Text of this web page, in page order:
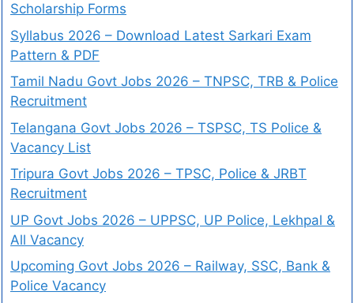
Scholarship Forms
Syllabus 2026 – Download Latest Sarkari Exam
Pattern & PDF
Tamil Nadu Govt Jobs 2026 – TNPSC, TRB & Police
Recruitment
Telangana Govt Jobs 2026 – TSPSC, TS Police &
Vacancy List
Tripura Govt Jobs 2026 – TPSC, Police & JRBT
Recruitment
UP Govt Jobs 2026 – UPPSC, UP Police, Lekhpal &
All Vacancy
Upcoming Govt Jobs 2026 – Railway, SSC, Bank &
Police Vacancy